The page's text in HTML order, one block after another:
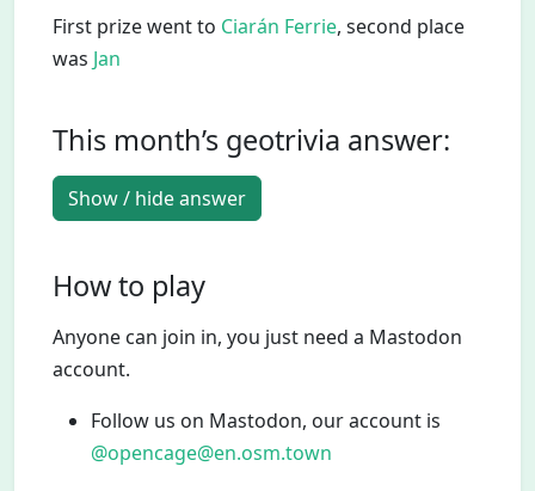
First prize went to Ciarán Ferrie, second place
was Jan
This month’s geotrivia answer:
Show / hide answer
How to play
Anyone can join in, you just need a Mastodon
account.
Follow us on Mastodon, our account is
@opencage@en.osm.town